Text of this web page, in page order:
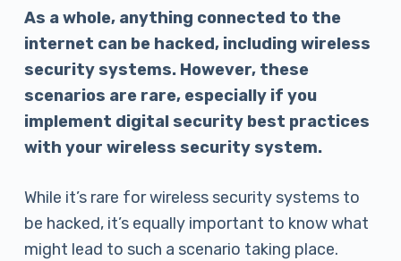
As a whole, anything connected to the
internet can be hacked, including wireless
security systems. However, these
scenarios are rare, especially if you
implement digital security best practices
with your wireless security system.
While it’s rare for wireless security systems to
be hacked, it’s equally important to know what
might lead to such a scenario taking place.